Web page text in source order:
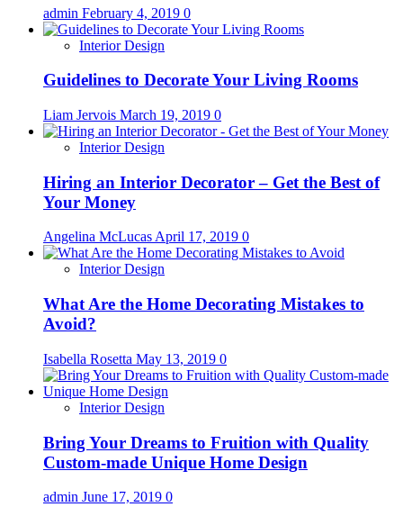
admin February 4, 2019 0
Interior Design
Guidelines to Decorate Your Living Rooms
Liam Jervois March 19, 2019 0
Interior Design
Hiring an Interior Decorator – Get the Best of
Your Money
Angelina McLucasApril 17, 2019 0
Interior Design
What Are the Home Decorating Mistakes to
Avoid?
Isabella Rosetta May 13, 2019 0
Interior Design
Bring Your Dreams to Fruition with Quality
Custom-made Unique Home Design
admin June 17, 2019 0